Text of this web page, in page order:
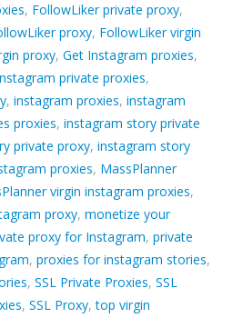
, FollowLiker private proxy,
proxy, FollowLiker virgin
proxy, Get Instagram proxies,
private proxies,
, instagram proxies, instagram
proxies, instagram story private
private proxy, instagram story
proxies, MassPlanner
virgin instagram proxies,
proxy, monetize your
proxy for Instagram, private
, proxies for instagram stories,
, SSL Private Proxies, SSL
, SSL Proxy,top virgin